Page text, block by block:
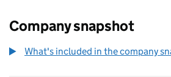
Company snapshot
What's included in the company